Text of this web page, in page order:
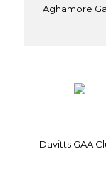
Aghamore
Davitts GAA